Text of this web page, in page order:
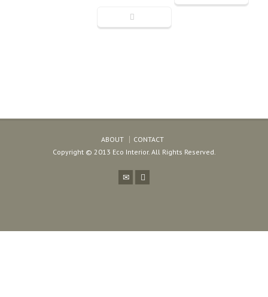
ABOUT
CONTACT
Copyright © 2013 Eco Interior. All Rights Reserved.